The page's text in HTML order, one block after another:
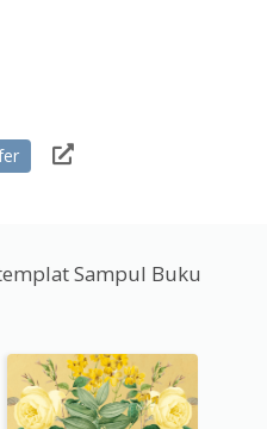
Sampul Buku